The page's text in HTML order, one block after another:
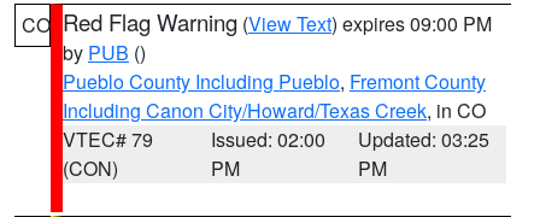
CO Red Flag Warning (View Text) expires 09:00 PM
by PUB ()
Pueblo County Including Pueblo, Fremont County
Including Canon City/Howard/Texas Creek, in CO
VTEC# 79
(CON)
Issued: 02:00
PM
Updated: 03:25
PM